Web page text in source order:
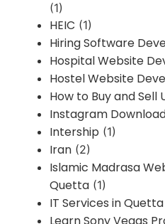
(1)
HEIC (1)
Hiring Software
Hospital Website
Hostel Website
How to Buy and Sell
Instagram
Intership (1)
Iran (2)
Islamic Madrasa
Quetta (1)
IT Services in Quetta